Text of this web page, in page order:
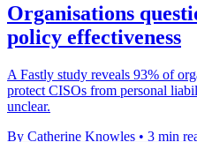
Organisations
policy effectiveness
A Fastly study reveals 93% of
protect CISOs from personal
unclear.
By Catherine Knowles • 3 min